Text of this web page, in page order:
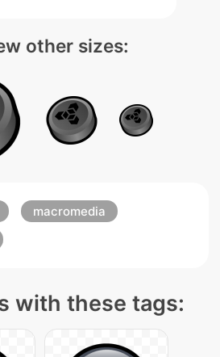
other sizes:
macromedia
with these tags: